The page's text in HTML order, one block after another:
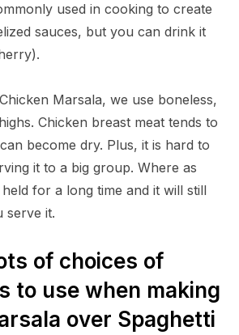
used in cooking to create
sauces, but you can drink it
Marsala, we use boneless,
Chicken breast meat tends to
become dry. Plus, it is hard to
it to a big group. Where as
for a long time and it will still
serve it.
of choices of
to use when making
over Spaghetti